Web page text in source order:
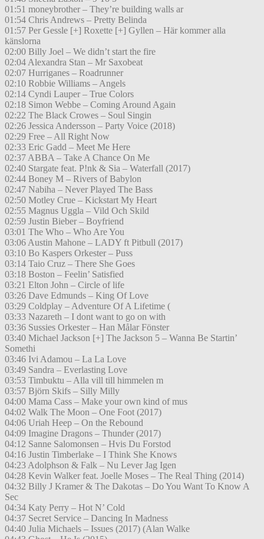
01:51 moneybrother – They’re building walls ar
01:54 Chris Andrews – Pretty Belinda
01:57 Per Gessle [+] Roxette [+] Gyllen – Här kommer alla
känslorna
02:00 Billy Joel – We didn’t start the fire
02:04 Alexandra Stan – Mr Saxobeat
02:07 Hurriganes – Roadrunner
02:10 Robbie Williams – Angels
02:14 Cyndi Lauper – True Colors
02:18 Simon Webbe – Coming Around Again
02:22 The Black Crowes – Soul Singin
02:26 Jessica Andersson – Party Voice (2018)
02:29 Free – All Right Now
02:33 Eric Gadd – Meet Me Here
02:37 ABBA – Take A Chance On Me
02:40 Stargate feat. P!nk & Sia – Waterfall (2017)
02:44 Boney M – Rivers of Babylon
02:47 Nabiha – Never Played The Bass
02:50 Motley Crue – Kickstart My Heart
02:55 Magnus Uggla – Vild Och Skild
02:59 Justin Bieber – Boyfriend
03:01 The Who – Who Are You
03:06 Austin Mahone – LADY ft Pitbull (2017)
03:10 Bo Kaspers Orkester – Puss
03:14 Taio Cruz – There She Goes
03:18 Boston – Feelin’ Satisfied
03:21 Elton John – Circle of life
03:26 Dave Edmunds – King Of Love
03:29 Coldplay – Adventure Of A Lifetime (
03:33 Nazareth – I dont want to go on with
03:36 Sussies Orkester – Han Målar Fönster
03:40 Michael Jackson [+] The Jackson 5 – Wanna Be Startin’
Somethi
03:46 Ivi Adamou – La La Love
03:49 Sandra – Everlasting Love
03:53 Timbuktu – Alla vill till himmelen m
03:57 Björn Skifs – Silly Milly
04:00 Mama Cass – Make your own kind of mus
04:02 Walk The Moon – One Foot (2017)
04:06 Uriah Heep – On the Rebound
04:09 Imagine Dragons – Thunder (2017)
04:12 Sanne Salomonsen – Hvis Du Forstod
04:16 Justin Timberlake – I Think She Knows
04:23 Adolphson & Falk – Nu Lever Jag Igen
04:28 Kevin Walker feat. Joelle Moses – The Real Thing (2014)
04:32 Billy J Kramer & The Dakotas – Do You Want To Know A
Sec
04:34 Katy Perry – Hot N’ Cold
04:37 Secret Service – Dancing In Madness
04:40 Julia Michaels – Issues (2017) (Alan Walke